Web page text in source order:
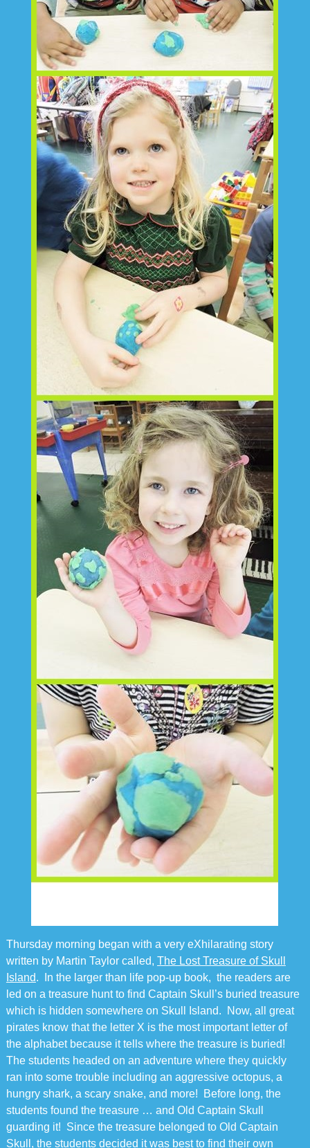
Thursday morning began with a very eXhilarating story
written by Martin Taylor called, The Lost Treasure of Skull
Island. In the larger than life pop-up book, the readers are
led on a treasure hunt to find Captain Skull’s buried treasure
which is hidden somewhere on Skull Island. Now, all great
pirates know that the letter X is the most important letter of
the alphabet because it tells where the treasure is buried!
The students headed on an adventure where they quickly
ran into some trouble including an aggressive octopus, a
hungry shark, a scary snake, and more! Before long, the
students found the treasure … and Old Captain Skull
guarding it! Since the treasure belonged to Old Captain
Skull, the students decided it was best to find their own